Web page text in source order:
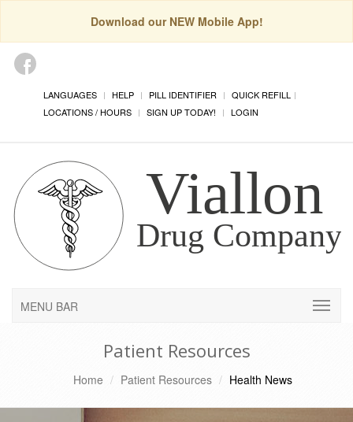
Download our NEW Mobile App!
LANGUAGES HELP PILL IDENTIFIER
QUICK REFILL
LOCATIONS / HOURS
SIGN UP TODAY! LOGIN
MENU BAR
Patient Resources
Home Patient Resources Health News